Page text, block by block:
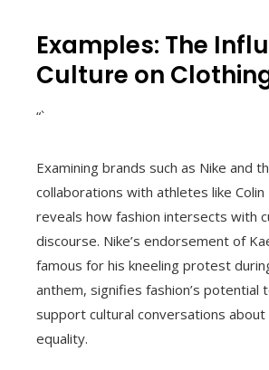
Examples: The
Culture on
“`
Examining brands such as Nike and
collaborations with athletes like Colin
reveals how fashion intersects with
discourse. Nike’s endorsement of
famous for his kneeling protest
anthem, signifies fashion’s potential
support cultural conversations about
equality.